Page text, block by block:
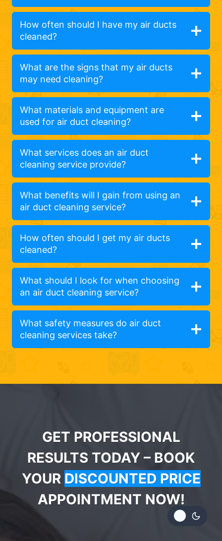
How often should I have my air ducts
cleaned?
What are the signs that my air ducts
may need cleaning?
What materials and equipment are
used for air duct cleaning?
What services does an air duct
cleaning service provide?
What benefits will I gain from using an
air duct cleaning service?
How often should I get my air ducts
cleaned?
What should I look for when choosing
an air duct cleaning service?
What safety measures do air duct
cleaning services take?
GET PROFESSIONAL
RESULTS TODAY – BOOK
YOUR DISCOUNTED PRICE
APPOINTMENT NOW!